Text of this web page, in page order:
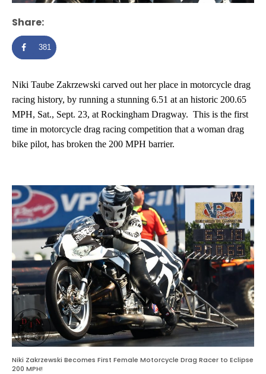
Share:
381
Niki Taube Zakrzewski carved out her place in motorcycle drag
racing history, by running a stunning 6.51 at an historic 200.65
MPH, Sat., Sept. 23, at Rockingham Dragway. This is the first
time in motorcycle drag racing competition that a woman drag
bike pilot, has broken the 200 MPH barrier.
Niki Zakrzewski Becomes First Female Motorcycle Drag Racer to Eclipse
200 MPH!